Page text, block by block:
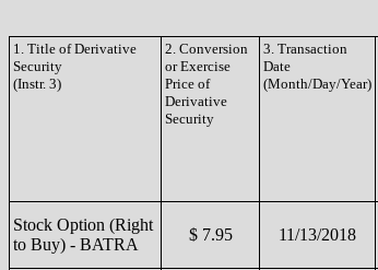
1. Title of Derivative
Security
(Instr. 3)
2. Conversion
or Exercise
Price of
Derivative
Security
3. Transaction
Date
(Month/Day/Year)
Stock Option (Right
to Buy) - BATRA
$ 7.95 11/13/2018